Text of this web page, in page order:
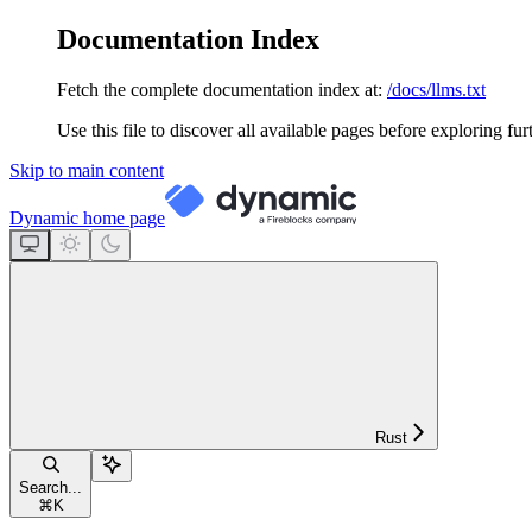
Documentation Index
Fetch the complete documentation index at: /docs/llms.txt
Use this file to discover all available pages before exploring
Skip to main content
Dynamic home page
Rust
Search...
⌘ K